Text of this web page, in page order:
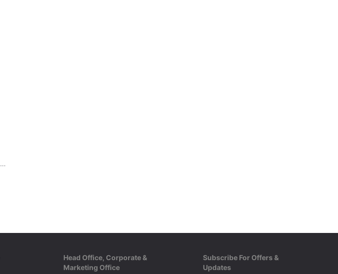
Board Size 33 x 33 Inches, Premium quality 6mm plywood.
Head Office, Corporate &
Marketing Office
Subscribe For Offers &
Updates